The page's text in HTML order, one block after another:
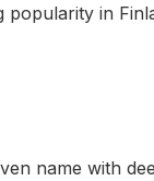
popularity in
name with